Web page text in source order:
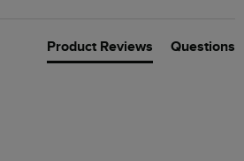
Product Reviews Questions